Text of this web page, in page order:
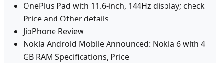
OnePlus Pad with 11.6-inch, 144Hz display; check
Price and Other details
JioPhone Review
Nokia Android Mobile Announced: Nokia 6 with 4
GB RAM Specifications, Price